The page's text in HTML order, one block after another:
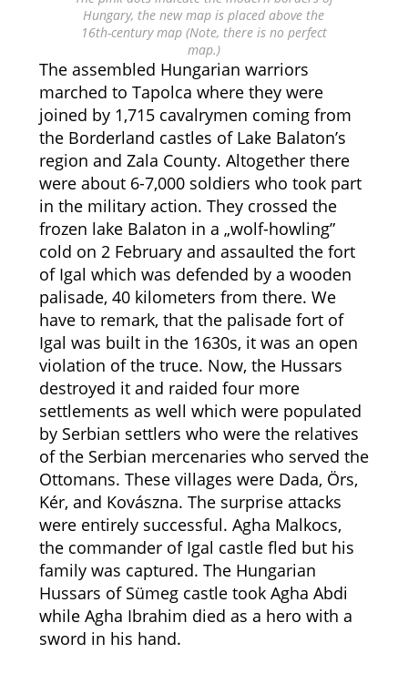
Hungary, the new map is placed above the
16th-century map (Note, there is no perfect
map.)
The assembled Hungarian warriors
marched to Tapolca where they were
joined by 1,715 cavalrymen coming from
the Borderland castles of Lake Balaton’s
region and Zala County. Altogether there
were about 6-7,000 soldiers who took part
in the military action. They crossed the
frozen lake Balaton in a „wolf-howling”
cold on 2 February and assaulted the fort
of Igal which was defended by a wooden
palisade, 40 kilometers from there. We
have to remark, that the palisade fort of
Igal was built in the 1630s, it was an open
violation of the truce. Now, the Hussars
destroyed it and raided four more
settlements as well which were populated
by Serbian settlers who were the relatives
of the Serbian mercenaries who served the
Ottomans. These villages were Dada, Örs,
Kér, and Kovászna. The surprise attacks
were entirely successful. Agha Malkocs,
the commander of Igal castle fled but his
family was captured. The Hungarian
Hussars of Sümeg castle took Agha Abdi
while Agha Ibrahim died as a hero with a
sword in his hand.